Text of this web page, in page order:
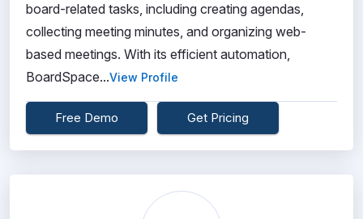
board-related tasks, including creating agendas,
collecting meeting minutes, and organizing web-
based meetings. With its efficient automation,
BoardSpace...View Profile
Free Demo Get Pricing